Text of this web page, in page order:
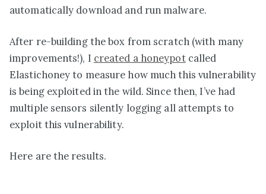
automatically download and run malware.
After re-building the box from scratch (with many
improvements!), I created a honeypotcalled
Elastichoney to measure how much this vulnerability
is being exploited in the wild. Since then, I’ve had
multiple sensors silently logging all attempts to
exploit this vulnerability.
Here are the results.